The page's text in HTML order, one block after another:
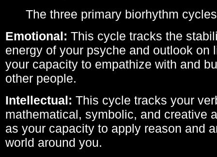
The three primary biorhythm
Emotional: This cycle tracks the
energy of your psyche and outlook on
your capacity to empathize with and
other people.
Intellectual: This cycle tracks your
mathematical, symbolic, and creative
as your capacity to apply reason and
world around you.